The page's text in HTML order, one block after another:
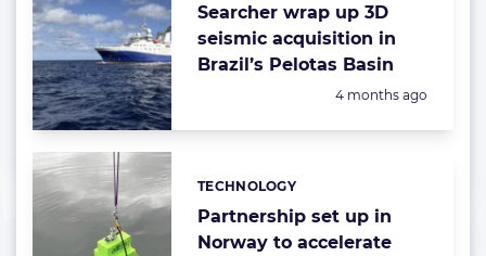
Searcher wrap up 3D
seismic acquisition in
Brazil’s Pelotas Basin
Posted:
4 months ago
Partnership set up in
Norway to accelerate
Categories:
TECHNOLOGY